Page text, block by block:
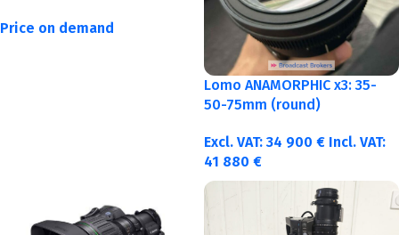
Price on demand
Lomo ANAMORPHIC x3: 35-
50-75mm (round)
Excl. VAT: 34 900 € Incl. VAT:
41 880 €